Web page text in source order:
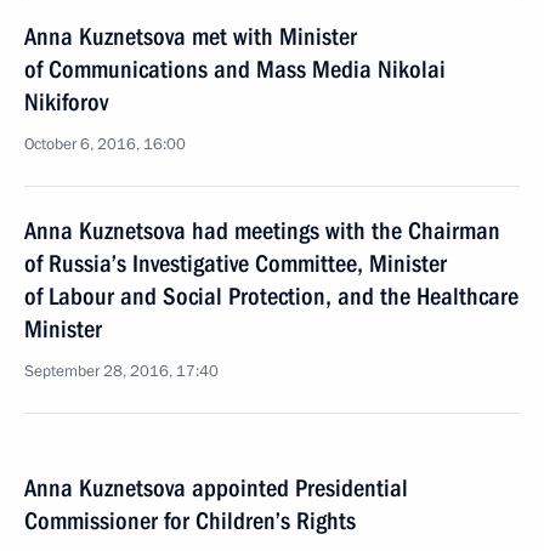
Anna Kuznetsova met with Minister
of Communications and Mass Media Nikolai
Nikiforov
October 6, 2016, 16:00
Anna Kuznetsova had meetings with the Chairman
of Russia’s Investigative Committee, Minister
of Labour and Social Protection, and the Healthcare
Minister
September 28, 2016, 17:40
Anna Kuznetsova appointed Presidential
Commissioner for Children’s Rights